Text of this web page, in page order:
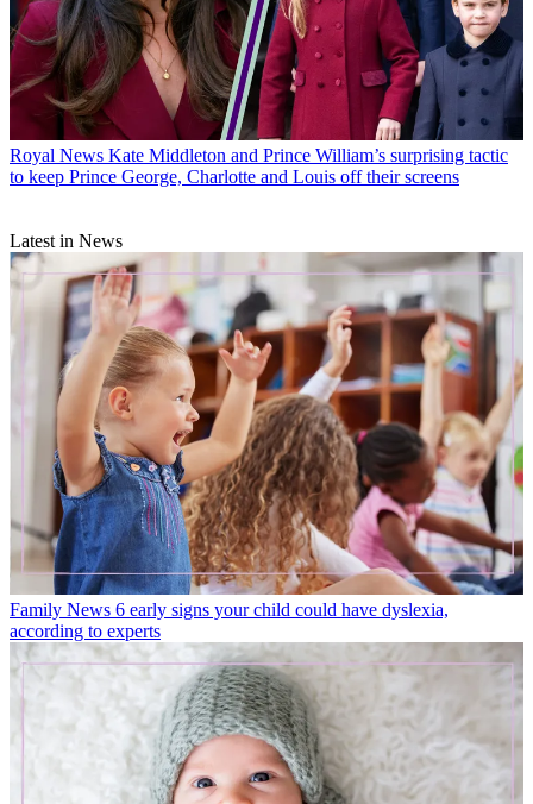
Royal News Kate Middleton and Prince William’s surprising tactic
to keep Prince George, Charlotte and Louis off their screens
Latest in News
Family News 6 early signs your child could have dyslexia,
according to experts